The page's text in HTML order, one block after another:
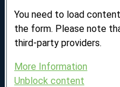
You need to load
the form. Please note
third-party providers.
More Information
Unblock content